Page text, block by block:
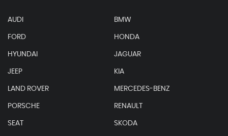
AUDI BMW
FORD HONDA
HYUNDAI JAGUAR
JEEP KIA
LAND ROVER MERCEDES-BENZ
PORSCHE RENAULT
SEAT SKODA